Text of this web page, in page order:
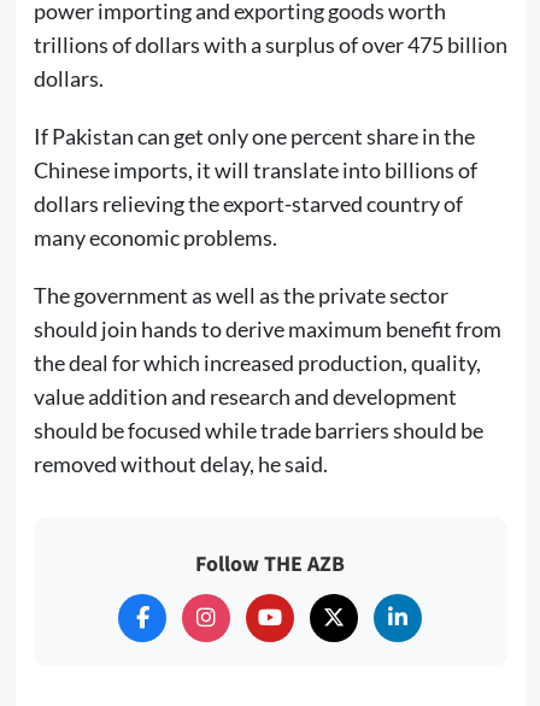
power importing and exporting goods worth
trillions of dollars with a surplus of over 475 billion
dollars.
If Pakistan can get only one percent share in the
Chinese imports, it will translate into billions of
dollars relieving the export-starved country of
many economic problems.
The government as well as the private sector
should join hands to derive maximum benefit from
the deal for which increased production, quality,
value addition and research and development
should be focused while trade barriers should be
removed without delay, he said.
Follow THE AZB